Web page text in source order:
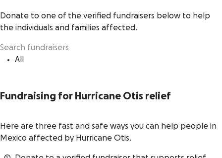
Donate to one of the verified fundraisers below to help
the individuals and families affected.
All
Fundraising for Hurricane Otis relief
Here are three fast and safe ways you can help people in
Mexico affected by Hurricane Otis.